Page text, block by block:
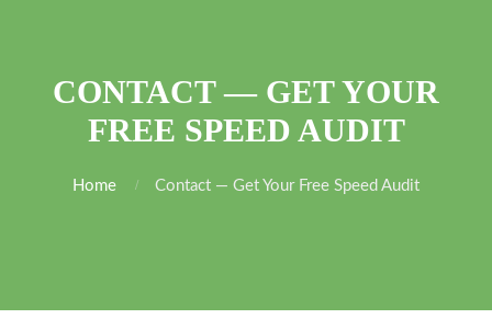
CONTACT — GET YOUR
FREE SPEED AUDIT
Home Contact — Get Your Free Speed Audit